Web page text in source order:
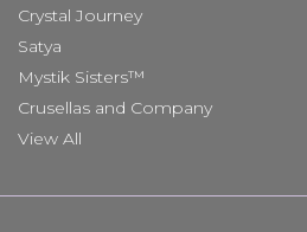
Crystal Journey
Satya
Mystik Sisters™
Crusellas and Company
View All